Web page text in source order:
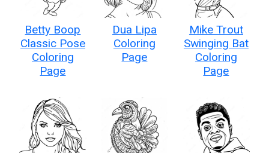
Betty Boop
Classic Pose
Coloring
Page
Dua Lipa
Coloring
Page
Mike Trout
Swinging Bat
Coloring
Page